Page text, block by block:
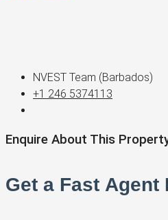
NVEST Team (Barbados)
+1 246 5374113
Enquire About This